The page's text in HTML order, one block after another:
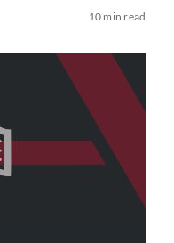
10 min read